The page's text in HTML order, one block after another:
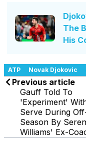
The
His
ATP Novak Djokovic
Previous article
Gauff Told To
'Experiment'
Serve During
Season By
Williams' Ex-